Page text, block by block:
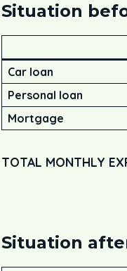
Situation
Car loan
Personal loan
Mortgage
TOTAL MONTHLY
Situation